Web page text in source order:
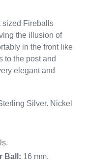
sized Fireballs
the illusion of
in the front like
to the post and
elegant and
Silver. Nickel
Ball: 16 mm.